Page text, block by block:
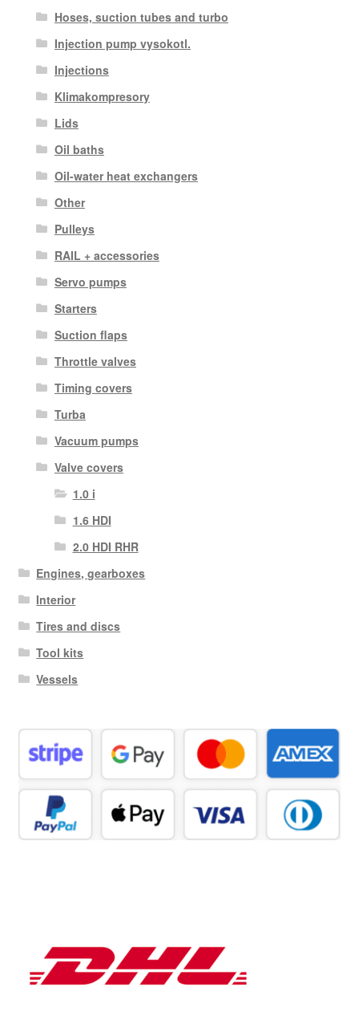
Hoses, suction tubes and turbo
Injection pump vysokotl.
Injections
Klimakompresory
Lids
Oil baths
Oil-water heat exchangers
Other
Pulleys
RAIL + accessories
Servo pumps
Starters
Suction flaps
Throttle valves
Timing covers
Turba
Vacuum pumps
Valve covers
1.0 i
1.6 HDI
2.0 HDI RHR
Engines, gearboxes
Interior
Tires and discs
Tool kits
Vessels